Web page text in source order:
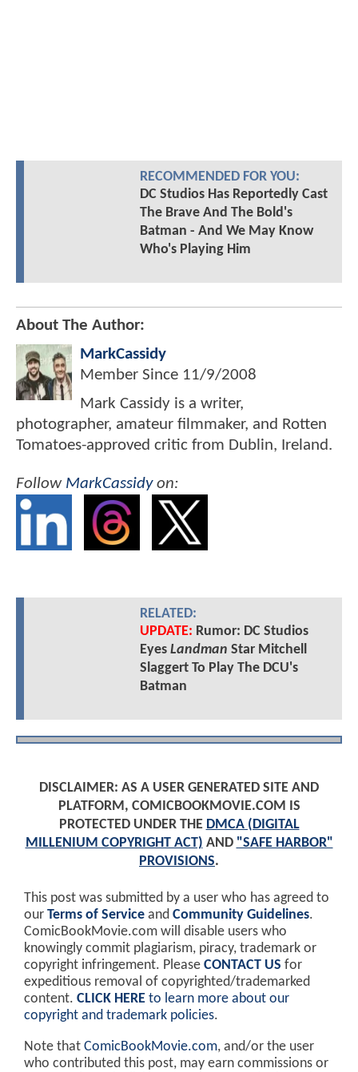
RECOMMENDED FOR YOU:
DC Studios Has Reportedly Cast
The Brave And The Bold's
Batman - And We May Know
Who's Playing Him
About The Author:
MarkCassidy
Member Since 11/9/2008
Mark Cassidy is a writer,
photographer, amateur filmmaker, and Rotten
Tomatoes-approved critic from Dublin, Ireland.
Follow MarkCassidyon:
RELATED:
UPDATE: Rumor: DC Studios
Eyes Landman Star Mitchell
Slaggert To Play The DCU's
Batman
DISCLAIMER: AS A USER GENERATED SITE AND
PLATFORM, COMICBOOKMOVIE.COM IS
PROTECTED UNDER THE DMCA (DIGITAL
MILLENIUM COPYRIGHT ACT) AND "SAFE HARBOR"
PROVISIONS.
This post was submitted by a user who has agreed to
our Terms of Service and Community Guidelines.
ComicBookMovie.com will disable users who
knowingly commit plagiarism, piracy, trademark or
copyright infringement. Please CONTACT US for
expeditious removal of copyrighted/trademarked
content. CLICK HERE to learn more about our
copyright and trademark policies.
Note that ComicBookMovie.com, and/or the user
who contributed this post, may earn commissions or